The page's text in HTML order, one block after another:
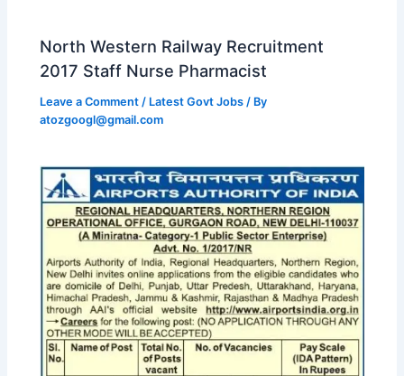
North Western Railway Recruitment
2017 Staff Nurse Pharmacist
Leave a Comment / Latest Govt Jobs / By
atozgoogl@gmail.com